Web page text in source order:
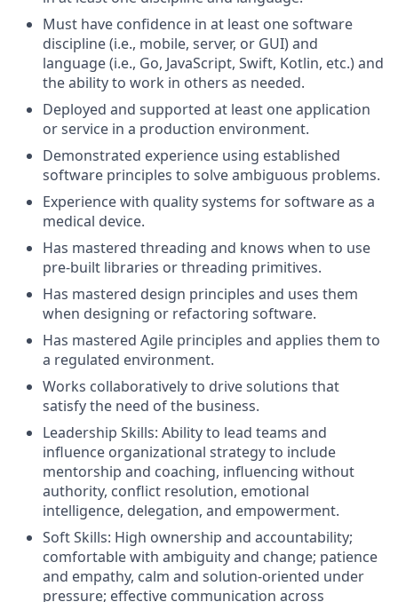
Must have confidence in at least one software
discipline (i.e., mobile, server, or GUI) and
language (i.e., Go, JavaScript, Swift, Kotlin, etc.) and
the ability to work in others as needed.
Deployed and supported at least one application
or service in a production environment.
Demonstrated experience using established
software principles to solve ambiguous problems.
Experience with quality systems for software as a
medical device.
Has mastered threading and knows when to use
pre-built libraries or threading primitives.
Has mastered design principles and uses them
when designing or refactoring software.
Has mastered Agile principles and applies them to
a regulated environment.
Works collaboratively to drive solutions that
satisfy the need of the business.
Leadership Skills: Ability to lead teams and
influence organizational strategy to include
mentorship and coaching, influencing without
authority, conflict resolution, emotional
intelligence, delegation, and empowerment.
Soft Skills: High ownership and accountability;
comfortable with ambiguity and change; patience
and empathy, calm and solution-oriented under
pressure; effective communication across